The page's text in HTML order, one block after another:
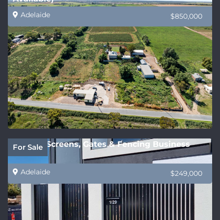
Adelaide $850,000
For Sale
Privacy Screens, Gates & Fencing Business
Adelaide $249,000